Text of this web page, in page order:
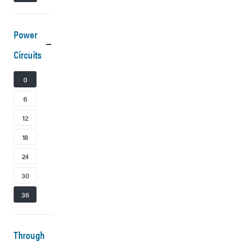
Power
Circuits
0
6
12
18
24
30
36
Through